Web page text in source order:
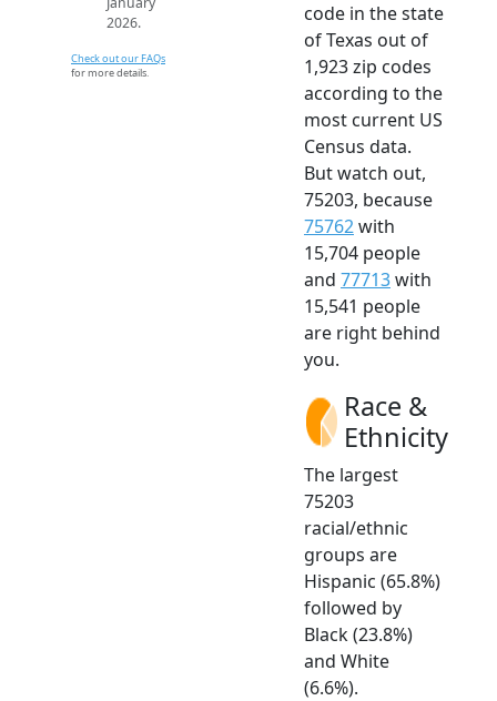
2026.
Check out our FAQs
for more details.
code in the state
of Texas out of
1,923 zip codes
according to the
most current US
Census data.
But watch out,
75203, because
75762with
15,704 people
and 77713with
15,541 people
are right behind
you.
Race &
Ethnicity
The largest
75203
racial/ethnic
groups are
Hispanic (65.8%)
followed by
Black (23.8%)
and White
(6.6%).